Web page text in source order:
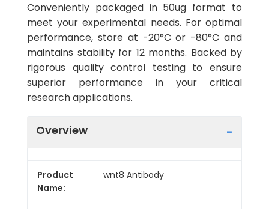
Conveniently packaged in 50ug format to
meet your experimental needs. For optimal
performance, store at -20°C or -80°C and
maintains stability for 12 months. Backed by
rigorous quality control testing to ensure
superior performance in your critical
research applications.
Overview
Product
Name:
wnt8 Antibody